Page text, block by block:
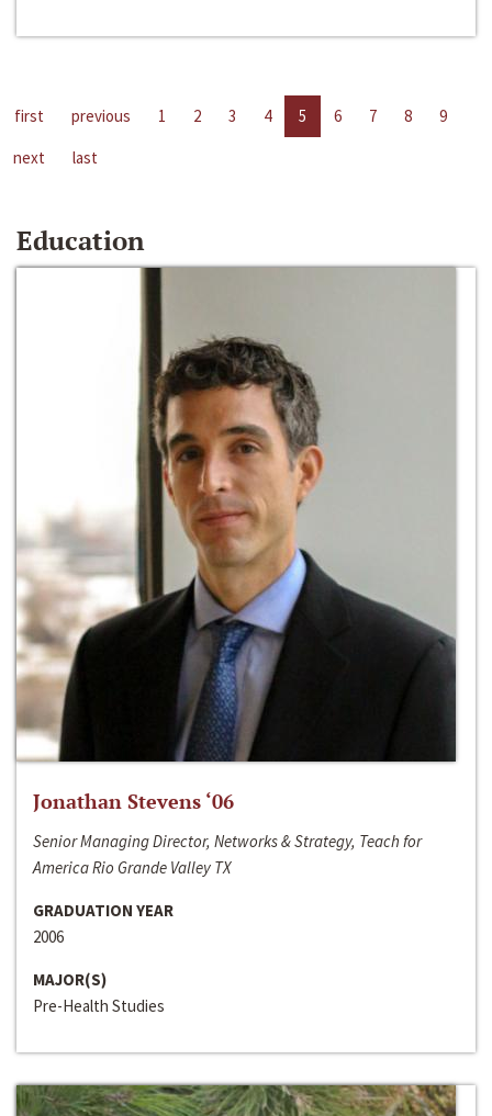
first previous 1 2 3 4 5 6 7 8
9
next
last
Education
Jonathan Stevens ‘06
Senior Managing Director, Networks & Strategy, Teach for
America Rio Grande Valley TX
GRADUATION YEAR
2006
MAJOR(S)
Pre-Health Studies